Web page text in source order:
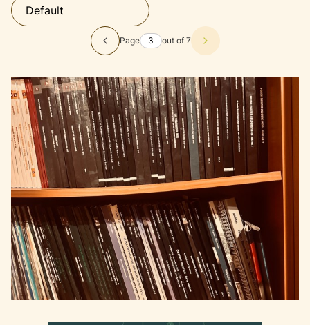
Default
Previous products
Page out of 7 Next products